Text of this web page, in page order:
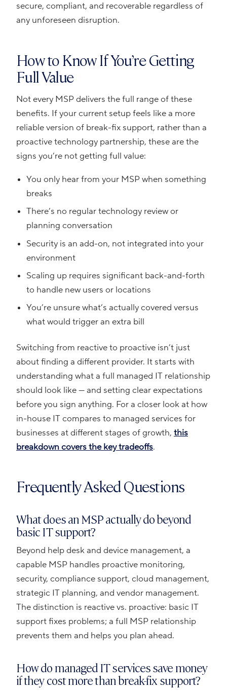
secure, compliant, and recoverable regardless of
any unforeseen disruption.
How to Know If You’re Getting
Full Value
Not every MSP delivers the full range of these
benefits. If your current setup feels like a more
reliable version of break-fix support, rather than a
proactive technology partnership, these are the
signs you’re not getting full value:
You only hear from your MSP when something
breaks
There’s no regular technology review or
planning conversation
Security is an add-on, not integrated into your
environment
Scaling up requires significant back-and-forth
to handle new users or locations
You’re unsure what’s actually covered versus
what would trigger an extra bill
Switching from reactive to proactive isn’t just
about finding a different provider. It starts with
understanding what a full managed IT relationship
should look like — and setting clear expectations
before you sign anything. For a closer look at how
in-house IT compares to managed services for
businesses at different stages of growth, this
breakdown covers the key tradeoffs.
Frequently Asked Questions
What does an MSP actually do beyond
basic IT support?
Beyond help desk and device management, a
capable MSP handles proactive monitoring,
security, compliance support, cloud management,
strategic IT planning, and vendor management.
The distinction is reactive vs. proactive: basic IT
support fixes problems; a full MSP relationship
prevents them and helps you plan ahead.
How do managed IT services save money
if they cost more than break-fix support?